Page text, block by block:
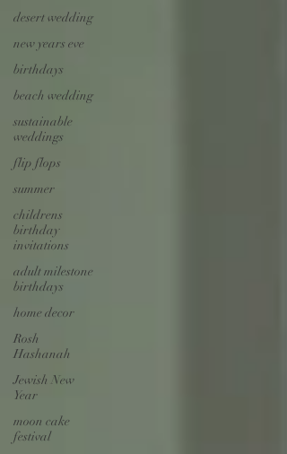
desert wedding
new years eve
birthdays
beach wedding
sustainable
weddings
flip flops
summer
childrens
birthday
invitations
adult milestone
birthdays
home decor
Rosh
Hashanah
Jewish New
Year
moon cake
festival